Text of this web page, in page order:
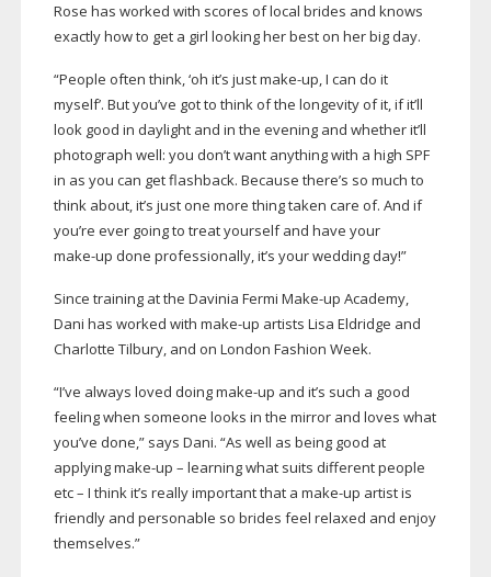
Rose has worked with scores of local brides and knows
exactly how to get a girl looking her best on her big day.
“People often think, ‘oh it’s justmake-up, I can do it
myself’. But you’ve got to think of the longevity of it, if it’ll
look good in daylight and in the evening and whether it’ll
photograph well: you don’t want anything with a high SPF
in as you can get flashback. Because there’s so much to
think about, it’s just one more thing taken care of. And if
you’re ever going to treat yourself and have your
make-up done professionally, it’s your wedding day!”
Since training at the Davinia Fermi Make-up Academy,
Dani has worked with make-up artists Lisa Eldridge and
Charlotte Tilbury, and on London Fashion Week.
“I’ve always loved doingmake-up and it’s such a good
feeling when someone looks in the mirror and loves what
you’ve done,” says Dani. “As well as being good at
applyingmake-up – learning what suits different people
etc – I think it’s really important that a make-up artist is
friendly and personable so brides feel relaxed and enjoy
themselves.”